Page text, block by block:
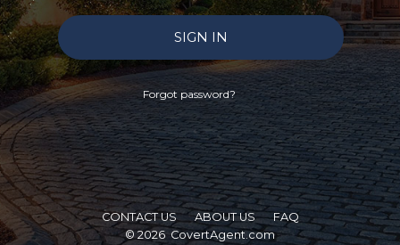
SIGN IN
Forgot password?
CONTACT US ABOUT US
FAQ
© 2026 CovertAgent.com